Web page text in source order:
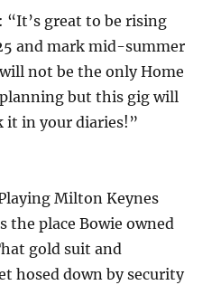
“It’s great to be rising
and mark mid-summer
not be the only Home
planning but this gig will
it in your diaries!”
Milton Keynes
the place Bowie owned
gold suit and
hosed down by security